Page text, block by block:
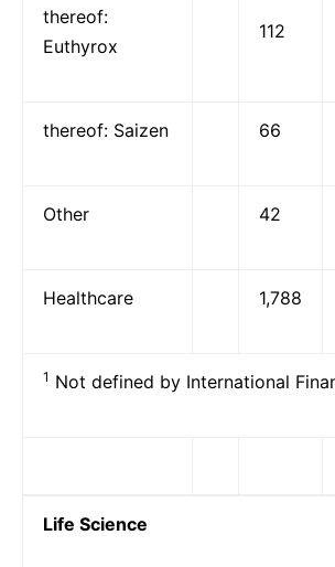
thereof:
Euthyrox
112
thereof: Saizen 66
Other 42
Healthcare 1,788
1 Not defined by International
Life Science